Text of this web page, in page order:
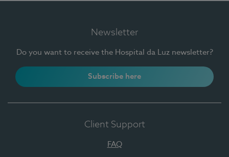
Newsletter
Do you want to receive the Hospital da Luz newsletter?
Subscribe here
Client Support
FAQ